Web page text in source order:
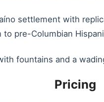
settlement with
to pre-Columbian
fountains and a
Pricing